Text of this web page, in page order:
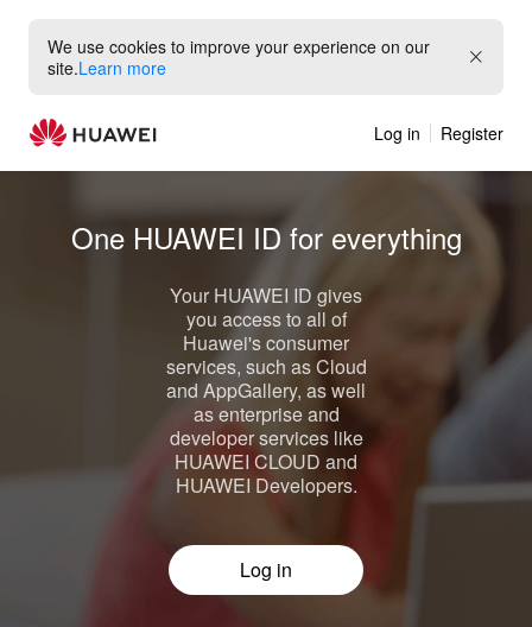
We use cookies to improve your experience on our
site.Learn more
Log in Register
One HUAWEI IDfor everything
Your HUAWEI ID gives
you access to all of
Huawei's consumer
services, such asCloud
and AppGallery, as well
as enterprise and
developer services like
HUAWEI CLOUD and
HUAWEI Developers.
Log in